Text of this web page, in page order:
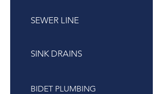
SEWER LINE
SINK DRAINS
BIDET PLUMBING